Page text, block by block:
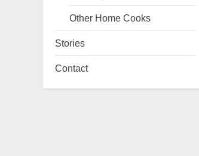
Other Home Cooks
Stories
Contact